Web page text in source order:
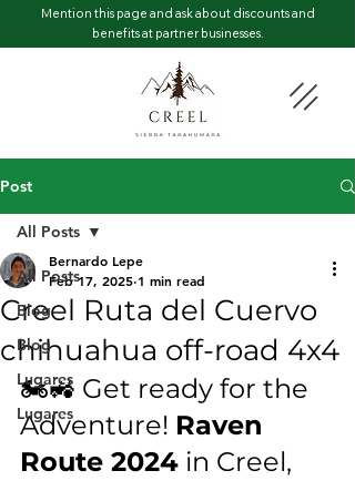
Mention this page and ask about discounts and
benefits at partner businesses.
Post
All Posts
Blog
Blog
Lugares
Lugares
All Posts
Creel Ruta del Cuervo
chihuahua off-road 4x4
Bernardo Lepe
Feb 17, 2025 1 min read
🏍️🚜 Get ready for the
Adventure! Raven
Route 2024 in Creel,